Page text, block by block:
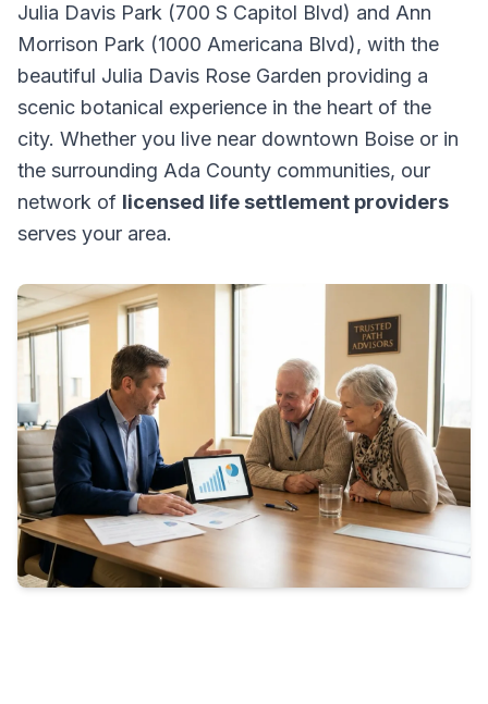
Julia Davis Park (700 S Capitol Blvd) and Ann
Morrison Park (1000 Americana Blvd), with the
beautiful Julia Davis Rose Garden providing a
scenic botanical experience in the heart of the
city. Whether you live near downtown Boise or in
the surrounding Ada County communities, our
network of licensed life settlement providers
serves your area.